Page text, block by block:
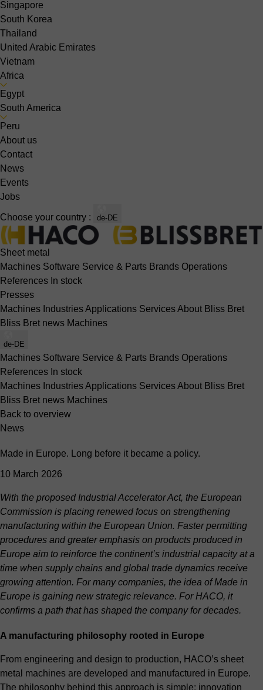
Singapore
South Korea
Thailand
United Arabic Emirates
Vietnam
Africa
Egypt
South America
Peru
About us
Contact
News
Events
Jobs
Choose your country : de-DE
Sheet metal
Machines Software Service & Parts Brands Operations
References In stock
Presses
Machines IndustriesApplications ServicesAbout Bliss Bret
Bliss Bret news Machines
de-DE
Machines Software Service & Parts Brands Operations
References In stock
Machines IndustriesApplications ServicesAbout Bliss Bret
Bliss Bret news Machines
Back to overview
News
Made in Europe. Long before it became a policy.
10 March 2026
With the proposed Industrial Accelerator Act, the European
Commission is placing renewed focus on strengthening
manufacturing within the European Union. Faster permitting
procedures and greater emphasis on products produced in
Europe aim to reinforce the continent’s industrial capacity at a
time when supply chains and global trade dynamics receive
growing attention. For many companies, the idea of Made in
Europe is gaining new strategic relevance. For HACO, it
confirms a path that has shaped the company for decades.
A manufacturing philosophy rooted in Europe
From engineering and design to production, HACO’s sheet
metal machines are developed and manufactured in Europe.
The philosophy behind this approach is simple: innovation